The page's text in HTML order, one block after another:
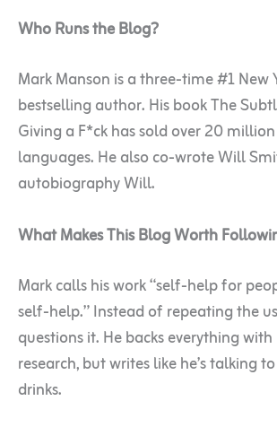
Who Runs the Blog?
Mark Manson is a three-time #1 New
bestselling author. His book The
Giving a F*ck has sold over 20
languages. He also co-wrote Will
autobiography Will.
What Makes This Blog Worth
Mark calls his work “self-help for
self-help.” Instead of repeating the
questions it. He backs everything
research, but writes like he’s talking
drinks.